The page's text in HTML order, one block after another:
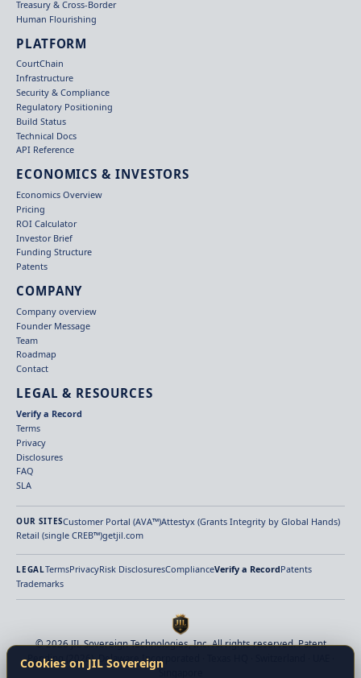
Treasury & Cross-Border
Human Flourishing
PLATFORM
CourtChain
Infrastructure
Security & Compliance
Regulatory Positioning
Build Status
Technical Docs
API Reference
ECONOMICS & INVESTORS
Economics Overview
Pricing
ROI Calculator
Investor Brief
Funding Structure
Patents
COMPANY
Company overview
Founder Message
Team
Roadmap
Contact
LEGAL & RESOURCES
Verify a Record
Terms
Privacy
Disclosures
FAQ
SLA
OUR SITESCustomer Portal (AVA™)Attestyx (Grants Integrity by Global Hands)
Retail (single CREB™)getjil.com
LEGALTermsPrivacyRisk DisclosuresComplianceVerify a RecordPatents
Trademarks
© 2026 JIL Sovereign Technologies, Inc. All rights reserved. Patent
Pending (2026). Delaware Incorporated · Texas HQ · Switzerland · UAE ·
Cookies on JIL Sovereign